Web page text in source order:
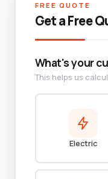
FREE QUOTE
Get a Free
What's your
This helps us
Electric